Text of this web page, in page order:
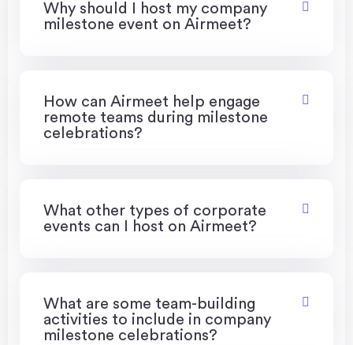
Why should I host my company
milestone event on Airmeet?
How can Airmeet help engage
remote teams during milestone
celebrations?
What other types of corporate
events can I host on Airmeet?
What are some team-building
activities to include in company
milestone celebrations?